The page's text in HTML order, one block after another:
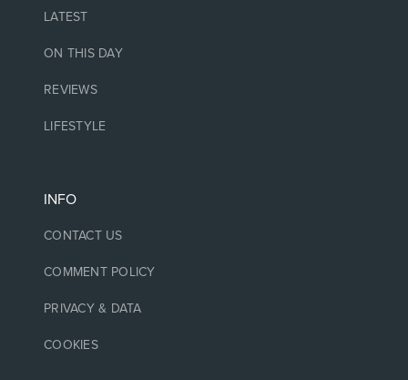
LATEST
ON THIS DAY
REVIEWS
LIFESTYLE
INFO
CONTACT US
COMMENT POLICY
PRIVACY & DATA
COOKIES